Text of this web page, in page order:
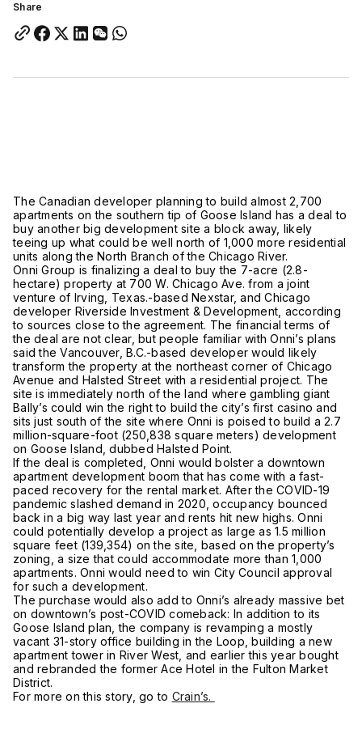
Share
The Canadian developer planning to build almost 2,700
apartments on the southern tip of Goose Island has a deal to
buy another big development site a block away, likely
teeing up what could be well north of 1,000 more residential
units along the North Branch of the Chicago River.
Onni Group is finalizing a deal to buy the 7-acre (2.8-
hectare) property at 700 W. Chicago Ave. from a joint
venture of Irving, Texas.-based Nexstar, and Chicago
developer Riverside Investment & Development, according
to sources close to the agreement. The financial terms of
the deal are not clear, but people familiar with Onni’s plans
said the Vancouver, B.C.-based developer would likely
transform the property at the northeast corner of Chicago
Avenue and Halsted Street with a residential project. The
site is immediately north of the land where gambling giant
Bally’s could win the right to build the city’s first casino and
sits just south of the site where Onni is poised to build a 2.7
million-square-foot (250,838 square meters) development
on Goose Island, dubbed Halsted Point.
If the deal is completed, Onni would bolster a downtown
apartment development boom that has come with a fast-
paced recovery for the rental market. After the COVID-19
pandemic slashed demand in 2020, occupancy bounced
back in a big way last year and rents hit new highs. Onni
could potentially develop a project as large as 1.5 million
square feet (139,354) on the site, based on the property’s
zoning, a size that could accommodate more than 1,000
apartments. Onni would need to win City Council approval
for such a development.
The purchase would also add to Onni’s already massive bet
on downtown’s post-COVID comeback: In addition to its
Goose Island plan, the company is revamping a mostly
vacant 31-story office building in the Loop, building a new
apartment tower in River West, and earlier this year bought
and rebranded the former Ace Hotel in the Fulton Market
District.
For more on this story, go to Crain’s.